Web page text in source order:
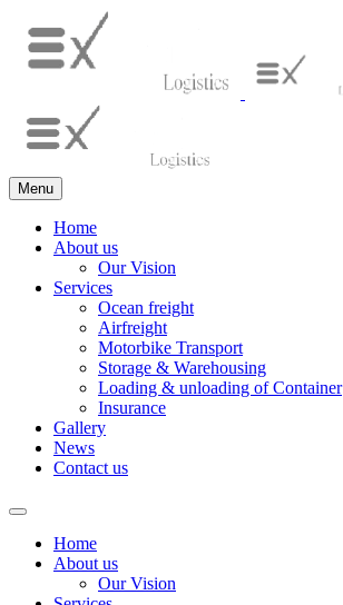
Menu
Home
About us
Our Vision
Services
Ocean freight
Airfreight
Motorbike Transport
Storage & Warehousing
Loading & unloading of Container
Insurance
Gallery
News
Contact us
Home
About us
Our Vision